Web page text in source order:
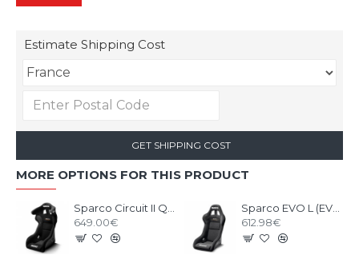
Estimate Shipping Cost
GET SHIPPING COST
MORE OPTIONS FOR THIS PRODUCT
649.00€
612.98€